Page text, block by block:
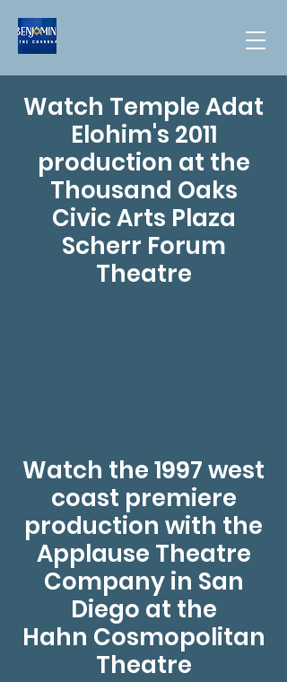
Watch Temple Adat
Elohim's 2011
production at the
Thousand Oaks
Civic Arts Plaza
Scherr Forum
Theatre
Watch the 1997 west
coast premiere
production with the
Applause Theatre
Company in San
Diego at the
Hahn Cosmopolitan
Theatre